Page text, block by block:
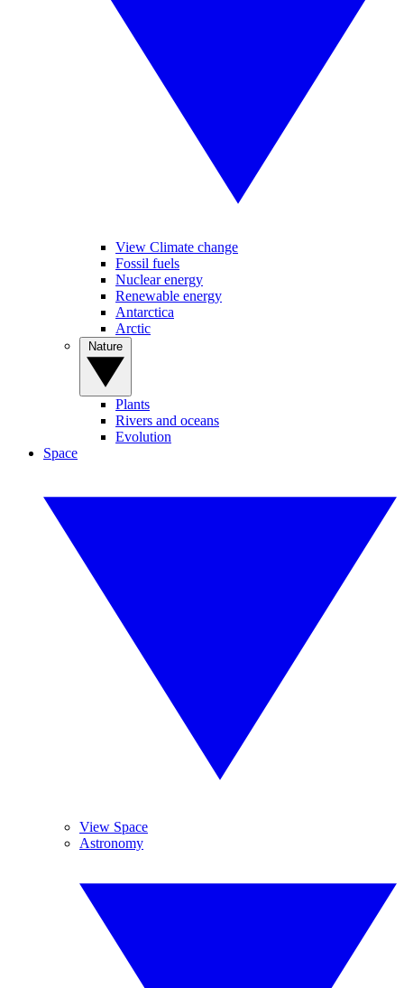
View Climate change
Fossil fuels
Nuclear energy
Renewable energy
Antarctica
Arctic
Plants
Rivers and oceans
Evolution
Space
View Space
Astronomy